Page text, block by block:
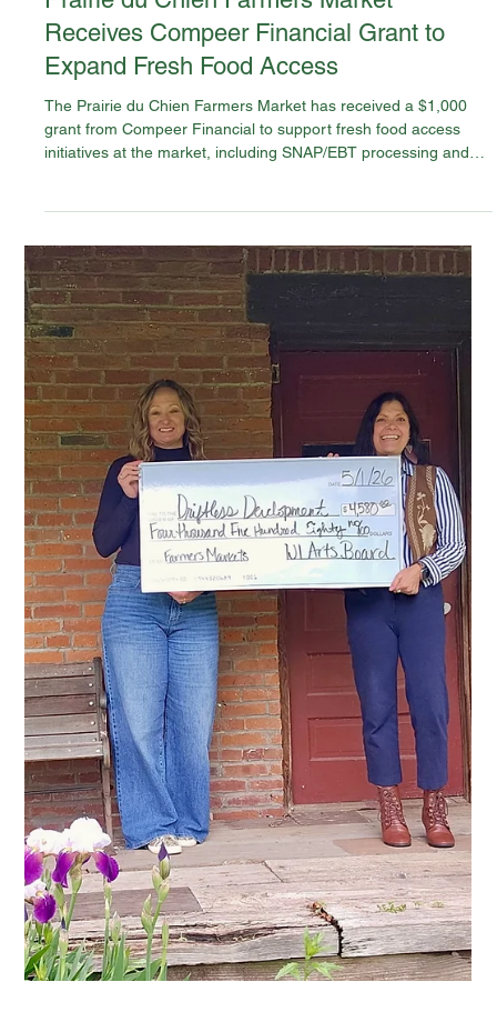
May 22
News
Prairie du Chien Farmers Market
Receives Compeer Financial Grant to
Expand Fresh Food Access
The Prairie du Chien Farmers Market has received a $1,000
grant from Compeer Financial to support fresh food access
initiatives at the market, including SNAP/EBT processing and
the launch of the Neighborhood Harvest program. The market
is operated as a program of Driftless Development, Inc. (DDI).
Misty Johnson, Prairie du Chien Farmers Market Manager,
accepting award from Compeer Financial More Fresh Food,
More Access The Prairie du Chien Farmers Market accepts
SNAP/EBT, and